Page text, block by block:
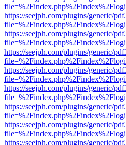
https://seejph.com/plugins/generic/
https://seejph.com/plugins/generic/
https://seejph.com/plugins/generic/
https://seejph.com/plugins/generic/
https://seejph.com/plugins/generic/
https://seejph.com/plugins/generic/
https://seejph.com/plugins/generic/
https://seejph.com/plugins/generic/